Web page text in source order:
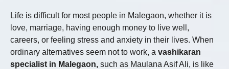
Life is difficult for most people in Malegaon, whether it is
love, marriage, having enough money to live well,
careers, or feeling stress and anxiety in their lives. When
ordinary alternatives seem not to work, a vashikaran
specialist in Malegaon, such as Maulana Asif Ali, is like